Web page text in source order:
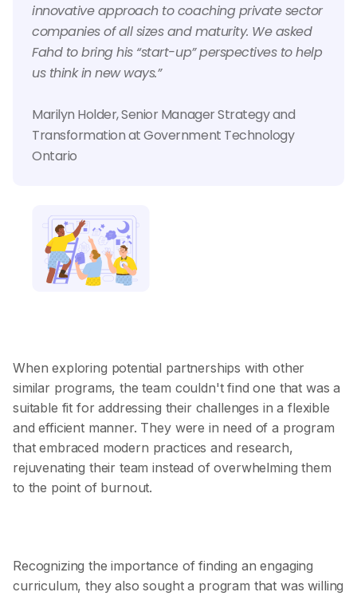
innovative approach to coaching private sector
companies of all sizes and maturity. We asked
Fahd to bring his “start-up” perspectives to help
us think in new ways.”
Marilyn Holder, Senior Manager Strategy and
Transformation at Government Technology
Ontario
When exploring potential partnerships with other
similar programs, the team couldn't find one that was a
suitable fit for addressing their challenges in a flexible
and efficient manner. They were in need of a program
that embraced modern practices and research,
rejuvenating their team instead of overwhelming them
to the point of burnout.
Recognizing the importance of finding an engaging
curriculum, they also sought a program that was willing